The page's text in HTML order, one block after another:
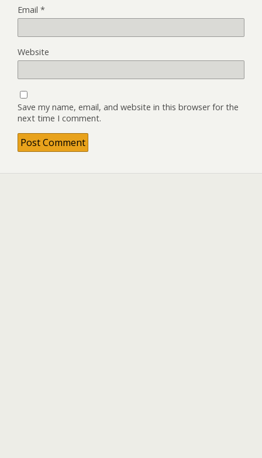
Email *
Website
Save my name, email, and website in this browser for the
next time I comment.